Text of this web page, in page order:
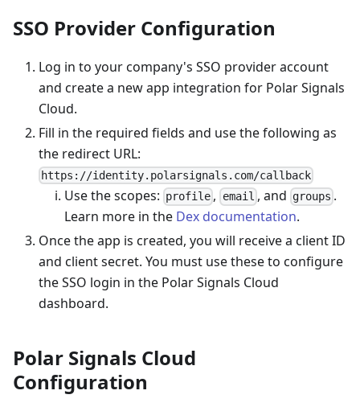
SSO Provider Configuration
Log in to your company's SSO provider account
and create a new app integration for Polar Signals
Cloud.
Fill in the required fields and use the following as
the redirect URL:
https://identity.polarsignals.com/callback
Use the scopes: profile , email , and groups .
Learn more in the Dex documentation.
Once the app is created, you will receive a client ID
and client secret. You must use these to configure
the SSO login in the Polar Signals Cloud
dashboard.
Polar Signals Cloud
Configuration